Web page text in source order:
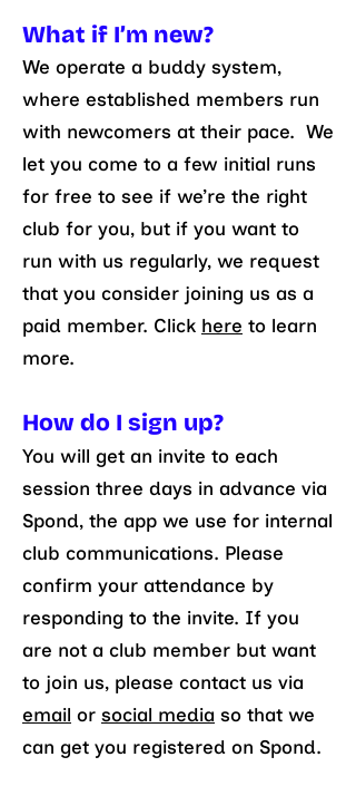
What if I’m new?
We operate a buddy system,
where established members run
with newcomers at their pace. We
let you come to a few initial runs
for free to see if we’re the right
club for you, but if you want to
run with us regularly, we request
that you consider joining us as a
paid member. Click here to learn
more.
How do I sign up?
You will get an invite to each
session three days in advance via
Spond, the app we use for internal
club communications. Please
confirm your attendance by
responding to the invite. If you
are not a club member but want
to join us, please contact us via
email or social media so that we
can get you registered on Spond.